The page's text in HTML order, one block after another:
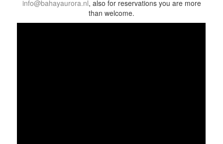
info@bahayaurora.nl, also for reservations you are more
than welcome.